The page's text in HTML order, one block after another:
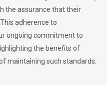
the assurance that their
adherence to
ongoing commitment to
the benefits of
maintaining such standards.